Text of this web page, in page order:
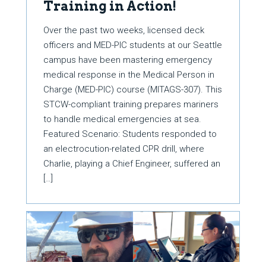
Training in Action!
Over the past two weeks, licensed deck
officers and MED-PIC students at our Seattle
campus have been mastering emergency
medical response in the Medical Person in
Charge (MED-PIC) course (MITAGS-307). This
STCW-compliant training prepares mariners
to handle medical emergencies at sea.
Featured Scenario: Students responded to
an electrocution-related CPR drill, where
Charlie, playing a Chief Engineer, suffered an
[…]